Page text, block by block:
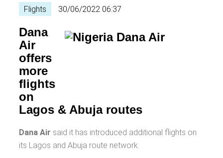
Flights 30/06/2022 06:37
Dana
Air
offers
more
flights
on
Lagos & Abuja routes
Dana Air said it has introduced additional flights on
its Lagos and Abuja route network.